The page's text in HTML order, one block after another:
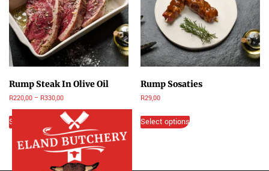
Rump Steak In Olive Oil
R220,00 – R330,00
Select options
Rump Sosaties
R29,00
Select options